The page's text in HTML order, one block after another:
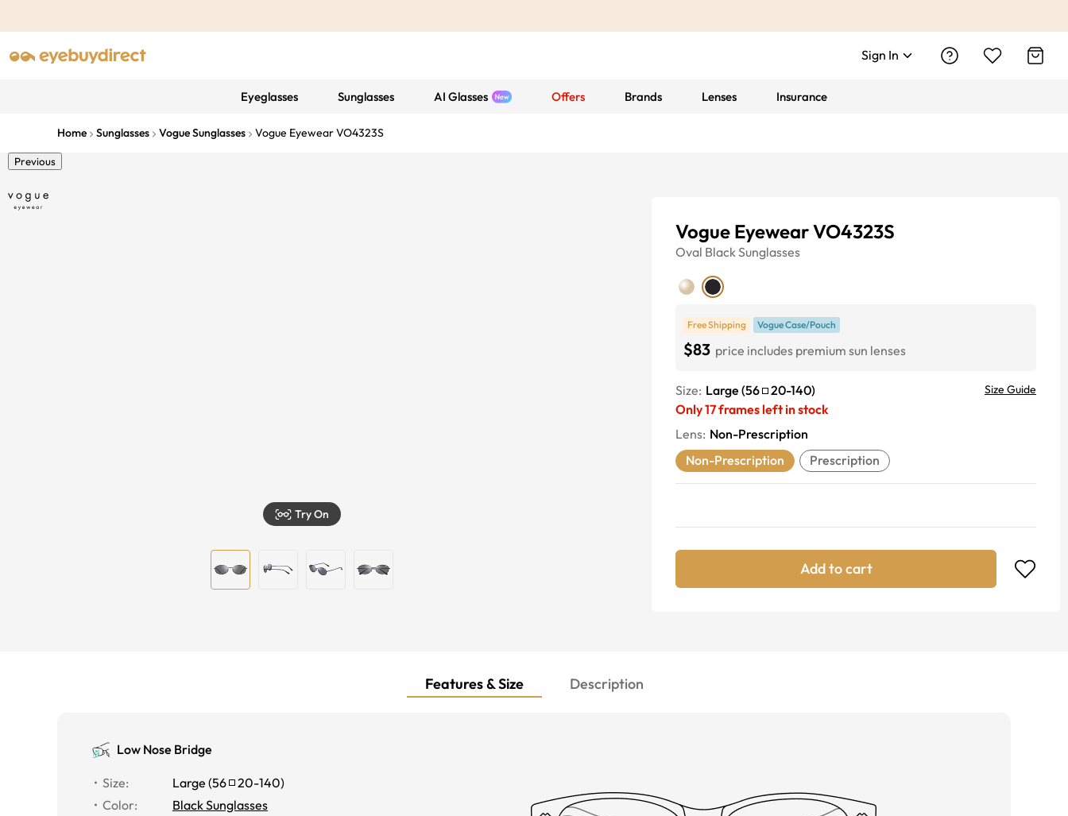
Sign In
Eyeglasses Sunglasses AI Glasses Offers Brands Lenses Insurance
Home Sunglasses Vogue Sunglasses Vogue Eyewear VO4323S
Previous
Try On
Vogue Eyewear VO4323S
Oval BlackSunglasses
Free Shipping Vogue Case/Pouch
$83 price includes premium sun lenses
Size: Large (56 20-140) Size Guide
Only17frames left in stock
Lens: Non-Prescription
Non-Prescription
Prescription
Add to cart
Features & Size Description
Low Nose Bridge
Size: Large (56 20-140)
Color:
Black Sunglasses